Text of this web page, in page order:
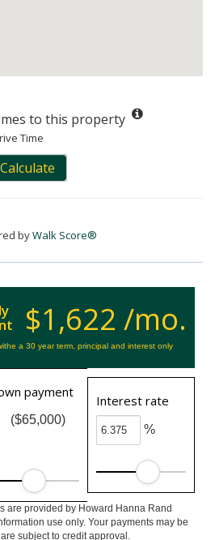
to this property
Time
Calculate
byWalk Score®
$1,622 /mo.
a 30 year term, principal and interest only
payment
($65,000)
Interest rate
%
are provided by Howard Hanna Rand
use only. Your payments may be
subject to credit approval.